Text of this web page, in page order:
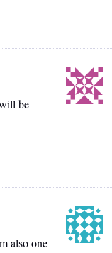
be
also one